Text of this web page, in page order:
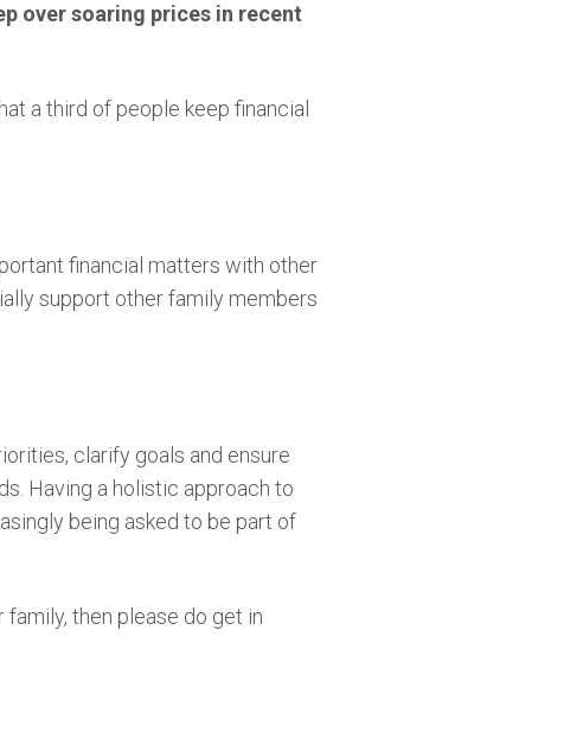
over soaring prices in recent
a third of people keep financial
financial matters with other
support other family members
clarify goals and ensure
Having a holistic approach to
being asked to be part of
then please do get in